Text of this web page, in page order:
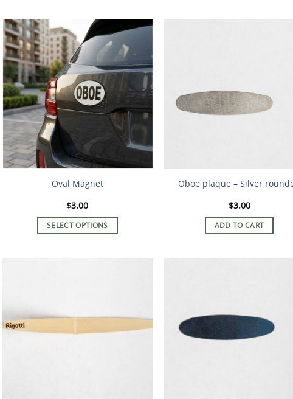
Oval Magnet
$3.00
SELECT OPTIONS
may
Oboe plaque – Silver
$3.00
ADD TO CART